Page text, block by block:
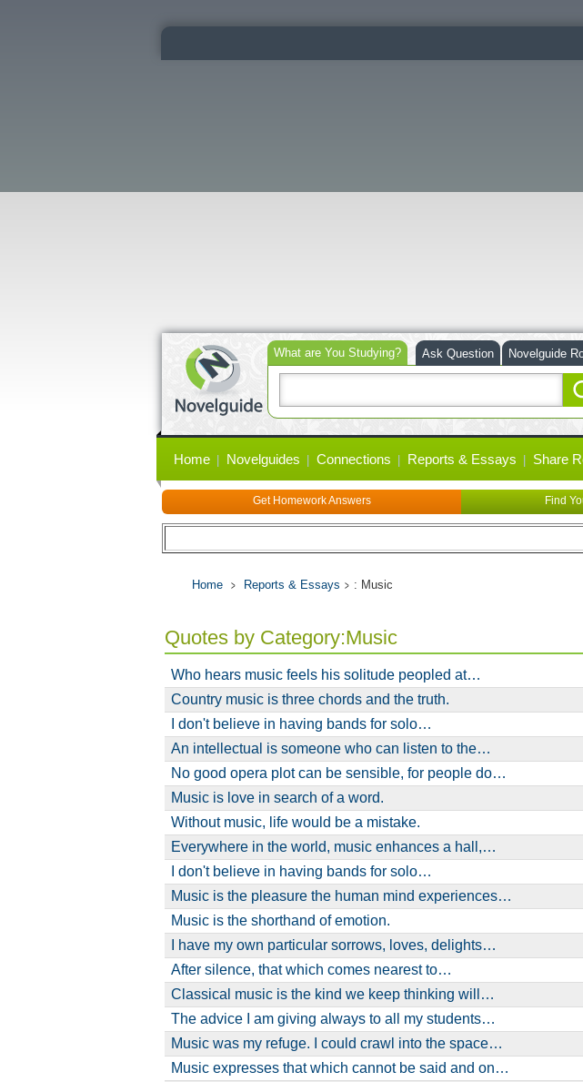
What are You Studying?
Ask Question Novelguide
links
Home Novelguides Connections Reports & Essays Share
Get Homework Answers Find
Home Reports & Essays : Music
Quotes by Category:Music
Who hears music feels his solitude peopled at…
Country music is three chords and the truth.
I don't believe in having bands for solo…
An intellectual is someone who can listen to the…
No good opera plot can be sensible, for people do…
Music is love in search of a word.
Without music, life would be a mistake.
Everywhere in the world, music enhances a hall,…
I don't believe in having bands for solo…
Music is the pleasure the human mind experiences…
Music is the shorthand of emotion.
I have my own particular sorrows, loves, delights…
After silence, that which comes nearest to…
Classical music is the kind we keep thinking will…
The advice I am giving always to all my students…
Music was my refuge. I could crawl into the space…
Music expresses that which cannot be said and on…